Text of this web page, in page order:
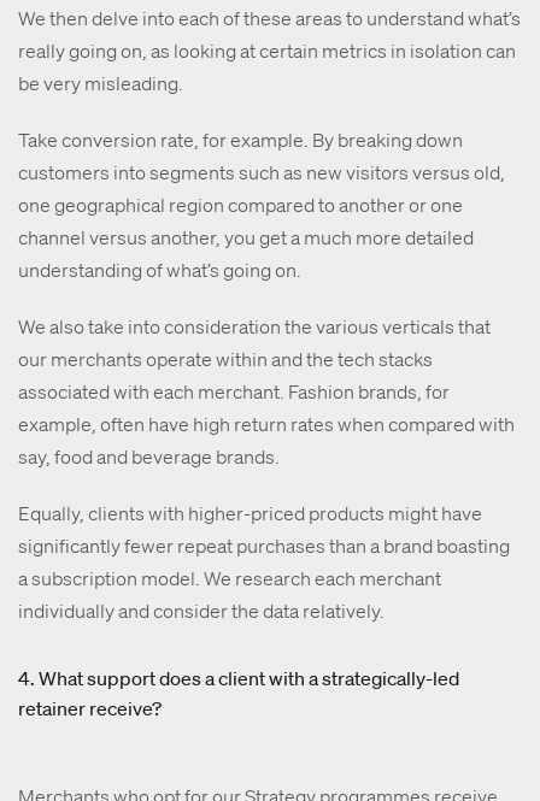
We then delve into each of these areas to understand what’s
really going on, as looking at certain metrics in isolation can
be very misleading.
Take conversion rate, for example. By breaking down
customers into segments such as new visitors versus old,
one geographical region compared to another or one
channel versus another, you get a much more detailed
understanding of what’s going on.
We also take into consideration the various verticals that
our merchants operate within and the tech stacks
associated with each merchant. Fashion brands, for
example, often have high return rates when compared with
say, food and beverage brands.
Equally, clients with higher-priced products might have
significantly fewer repeat purchases than a brand boasting
a subscription model. We research each merchant
individually and consider the data relatively.
4. What support does a client with a strategically-led
retainer receive?